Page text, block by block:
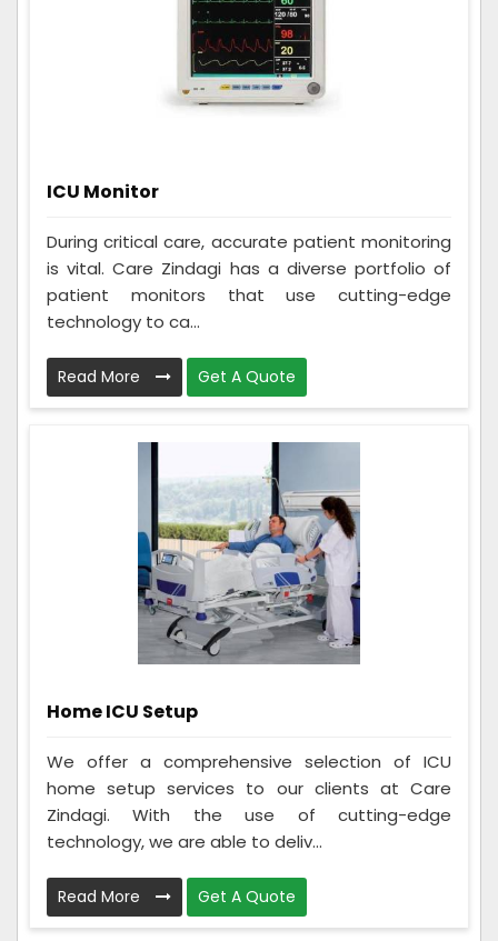
ICU Monitor
During critical care, accurate patient monitoring
is vital. Care Zindagi has a diverse portfolio of
patient monitors that use cutting-edge
technology to ca...
Read More Get A Quote
Home ICU Setup
We offer a comprehensive selection of ICU
home setup services to our clients at Care
Zindagi. With the use of cutting-edge
technology, we are able to deliv...
Read More Get A Quote